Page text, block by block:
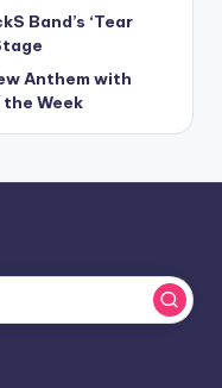
Band’s ‘Tear
Anthem with
Week